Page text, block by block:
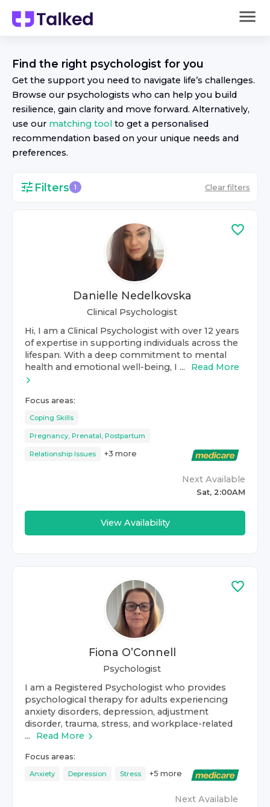
Find the right psychologist for you
Get the support you need to navigate life’s challenges.
Browse our psychologists who can help you build
resilience, gain clarity and move forward. Alternatively,
use our matching tool to get a personalised
recommendation based on your unique needs and
preferences.
Filters 1 Clear filters
Danielle Nedelkovska
Clinical Psychologist
Hi, I am a Clinical Psychologist with over 12 years
of expertise in supporting individuals across the
lifespan. With a deep commitment to mental
health and emotional well-being, I ...
Read More
Focus areas:
Coping Skills
Pregnancy, Prenatal, Postpartum
Relationship Issues +3 more
Next Available
Sat, 2:00AM
View Availability
Fiona O’Connell
Psychologist
I am a Registered Psychologist who provides
psychological therapy for adults experiencing
anxiety disorders, depression, adjustment
disorder, trauma, stress, and workplace-related
...
Read More
Focus areas:
Anxiety Depression Stress +5 more
Next Available